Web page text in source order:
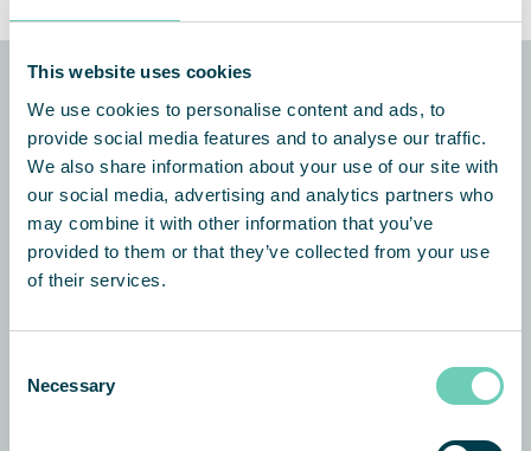
This website uses cookies
We use cookies to personalise content and ads, to
provide social media features and to analyse our traffic.
We also share information about your use of our site with
our social media, advertising and analytics partners who
may combine it with other information that you’ve
provided to them or that they’ve collected from your use
of their services.
Selection
Necessary
QleanAir Scandinavia
Aachener Straße 1053 – 1055
50858 Köln
Germany
+49 89 32 20 88 71
info@qleanair.de
QleanAir Scandinavia Austria